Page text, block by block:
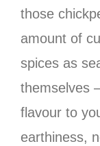
those
amount of
spices as
themselves
flavour to
earthiness,